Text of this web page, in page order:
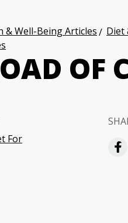
& Well-Being Articles
Diet
OF
For